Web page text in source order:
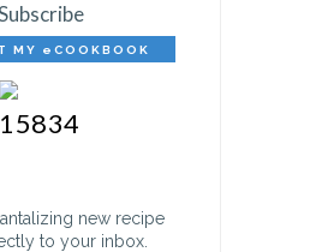
new recipe
to your inbox.
MY eCOOKBOOK